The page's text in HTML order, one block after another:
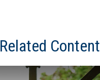
Related Content